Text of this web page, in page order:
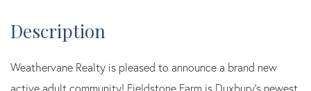
Weathervane Realty is pleased to announce a brand new
active adult community! Fieldstone Farm is Duxbury's newest